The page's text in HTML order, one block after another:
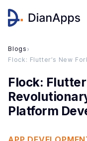
Blogs ›
Flock:
Platform